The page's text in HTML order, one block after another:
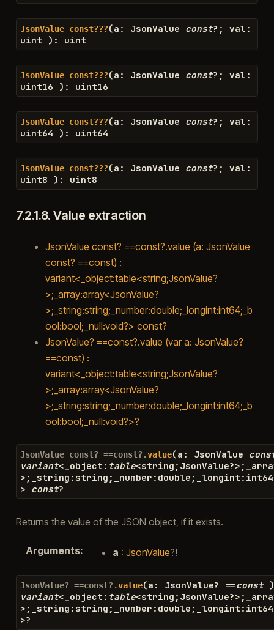
JsonValue const???(a : JsonValue const? ; val :
uint
) : uint
JsonValue const???(a : JsonValue const? ; val :
uint16
) : uint16
JsonValue const???(a : JsonValue const? ; val :
uint64
) : uint64
JsonValue const???(a : JsonValue const? ; val :
uint8
) : uint8
7.2.1.8.Value extraction
JsonValue const? ==const?.value (a: JsonValue
const? ==const) :
variant<_object:table<string;JsonValue?
>;_array:array<JsonValue?
>;_string:string;_number:double;_longint:int64;_b
ool:bool;_null:void?> const?
JsonValue? ==const?.value (var a: JsonValue?
==const) :
variant<_object:table<string;JsonValue?
>;_array:array<JsonValue?
>;_string:string;_number:double;_longint:int64;_b
ool:bool;_null:void?>?
JsonValue const? ==const?.value(a : JsonValue
variant< _object : table<string ; JsonValue?> ;
> ; _string : string ; _number : double ; _longint : int64
> const?
Returns the value of the JSON object, if it exists.
Arguments: a : JsonValue?!
JsonValue? ==const?.value(a : JsonValue? ==const )
variant< _object : table<string ; JsonValue?> ;
> ; _string : string ; _number : double ; _longint : int64
>?